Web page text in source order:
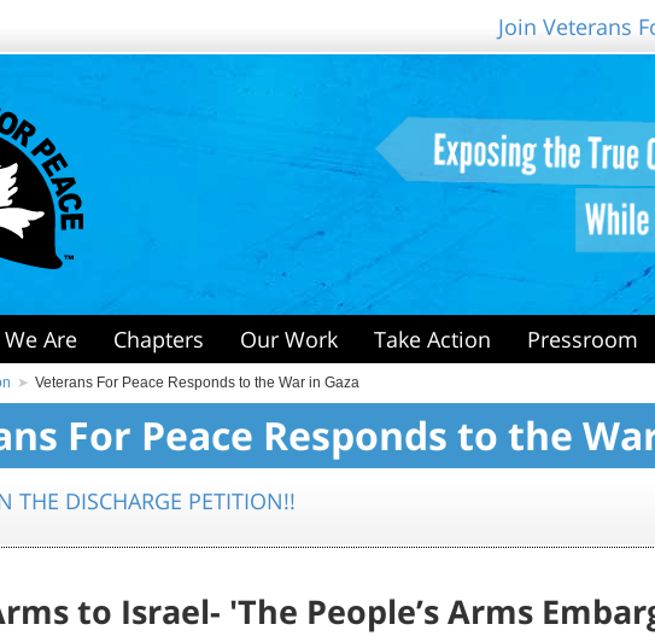
Join Veterans
Are Chapters Our Work Take Action Pressroom
Veterans For Peace Responds to the War in Gaza
For Peace Responds to the
THE DISCHARGE PETITION!!
to Israel- 'The People’s Arms